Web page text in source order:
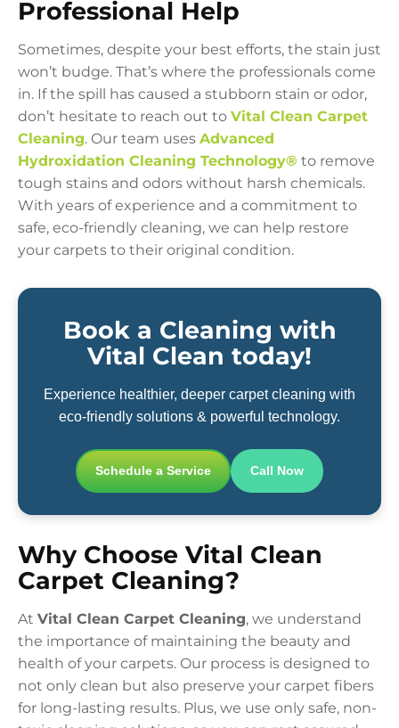
Professional Help
Sometimes, despite your best efforts, the stain just
won’t budge. That’s where the professionals come
in. If the spill has caused a stubborn stain or odor,
don’t hesitate to reach out to Vital Clean Carpet
Cleaning. Our team uses Advanced
Hydroxidation Cleaning Technology® to remove
tough stains and odors without harsh chemicals.
With years of experience and a commitment to
safe, eco-friendly cleaning, we can help restore
your carpets to their original condition.
Book a Cleaning with
Vital Clean today!
Experience healthier, deeper carpet cleaning with
eco-friendly solutions & powerful technology.
Schedule a Service Call Now
Why Choose Vital Clean
Carpet Cleaning?
At Vital Clean Carpet Cleaning, we understand
the importance of maintaining the beauty and
health of your carpets. Our process is designed to
not only clean but also preserve your carpet fibers
for long-lasting results. Plus, we use only safe, non-